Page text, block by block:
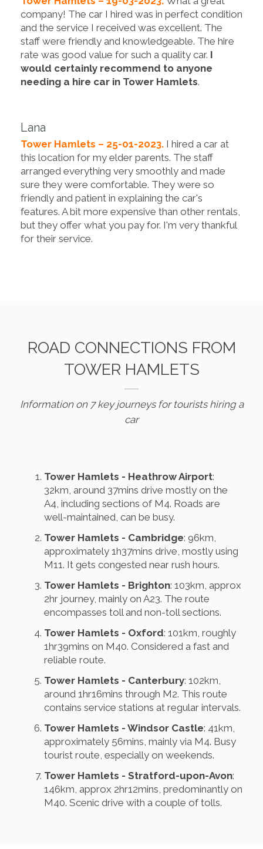
company! The car I hired was in perfect condition
and the service I received was excellent. The
staff were friendly and knowledgeable. The hire
rate was good value for such a quality car. I
would certainly recommend to anyone
needing a hire car in Tower Hamlets.
Lana
Tower Hamlets – 25-01-2023. I hired a car at
this location for my elder parents. The staff
arranged everything very smoothly and made
sure they were comfortable. They were so
friendly and patient in explaining the car's
features. A bit more expensive than other rentals,
but they offer what you pay for. I'm very thankful
for their service.
ROAD CONNECTIONS FROM
TOWER HAMLETS
Information on 7 key journeys for tourists hiring a
car
Tower Hamlets - Heathrow Airport:
32km, around 37mins drive mostly on the
A4, including sections of M4. Roads are
well-maintained, can be busy.
Tower Hamlets - Cambridge: 96km,
approximately 1h37mins drive, mostly using
M11. It gets congested near rush hours.
Tower Hamlets - Brighton: 103km, approx
2hr journey, mainly on A23. The route
encompasses toll and non-toll sections.
Tower Hamlets - Oxford: 101km, roughly
1hr39mins on M40. Considered a fast and
reliable route.
Tower Hamlets - Canterbury: 102km,
around 1hr16mins through M2. This route
contains service stations at regular intervals.
Tower Hamlets - Windsor Castle: 41km,
approximately 56mins, mainly via M4. Busy
tourist route, especially on weekends.
Tower Hamlets - Stratford-upon-Avon:
146km, approx 2hr12mins, predominantly on
M40. Scenic drive with a couple of tolls.